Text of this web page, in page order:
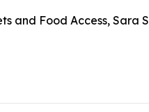
and Food Access, Sara